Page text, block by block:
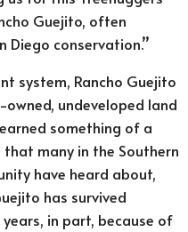
Guejito, often
Diego conservation.”
system, Rancho Guejito
undeveloped land
something of a
many in the Southern
have heard about,
has survived
in part, because of